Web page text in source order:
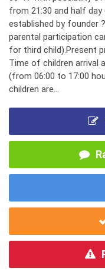
from 21:30 and half
established by founder
parental participation
for third child).Present
Time of children arrival
(from 06:00 to 17:00
children are...